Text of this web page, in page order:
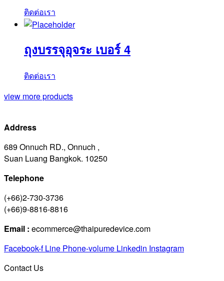
ติดต่อเรา
ถุงบรรจุอุจระ เบอร์ 4
ติดต่อเรา
view more products
Address
689 Onnuch RD., Onnuch ,
Suan Luang Bangkok. 10250
Telephone
(+66)2-730-3736
(+66)9-8816-8816
Email : ecommerce@thaipuredevice.com
Facebook-f Line Phone-volume Linkedin Instagram
Contact Us